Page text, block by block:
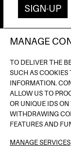
MANAGE
TO DELIVER THE
SUCH AS COOKIES
INFORMATION.
ALLOW US TO
OR UNIQUE IDS
WITHDRAWING
FEATURES AND
MANAGE SERVICES
AV. DE
(+34) 669 494
INSTAGRAM
SPOTIFY